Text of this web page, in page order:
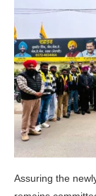
Assuring the